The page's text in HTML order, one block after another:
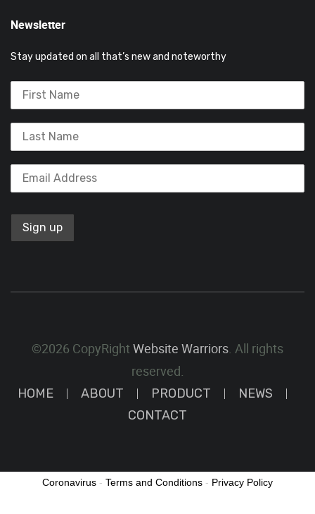
Newsletter
Stay updated on all that’s new and noteworthy
©2026 CopyRight Website Warriors. All rights
reserved.
HOME ABOUT PRODUCT
NEWS
CONTACT
Coronavirus - Terms and Conditions - Privacy Policy